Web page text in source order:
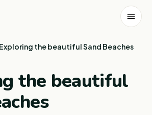
Exploring the beautiful Sand Beaches
the beautiful